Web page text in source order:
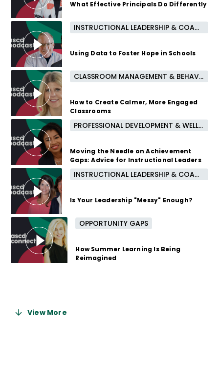
What Effective Principals Do Differently
2 years ago INSTRUCTIONAL LEADERSHIP & COACHING
Using Data to Foster Hope in Schools
2 years ago CLASSROOM MANAGEMENT & BEHAVIOR
How to Create Calmer, More Engaged
Classrooms
PROFESSIONAL DEVELOPMENT & WELL-BEING
Moving the Needle on Achievement
Gaps: Advice for Instructional Leaders
INSTRUCTIONAL LEADERSHIP & COACHING
Is Your Leadership "Messy" Enough?
2 years ago
OPPORTUNITY GAPS
How Summer Learning Is Being
Reimagined
View More